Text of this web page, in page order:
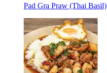
Pad Gra Praw (Thai Basil)